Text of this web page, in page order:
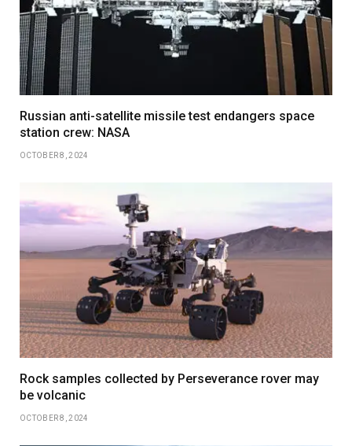
Russian anti-satellite missile test endangers space
station crew: NASA
OCTOBER 8, 2024
Rock samples collected by Perseverance rover may
be volcanic
OCTOBER 8, 2024